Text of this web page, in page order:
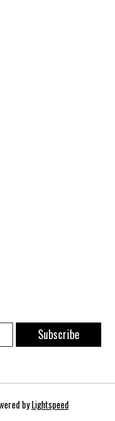
Subscribe
byLightspeed